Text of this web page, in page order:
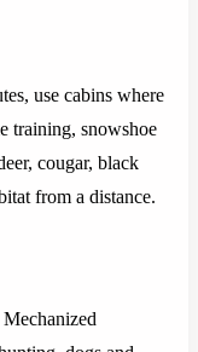
use cabins where
training, snowshoe
cougar, black
from a distance.